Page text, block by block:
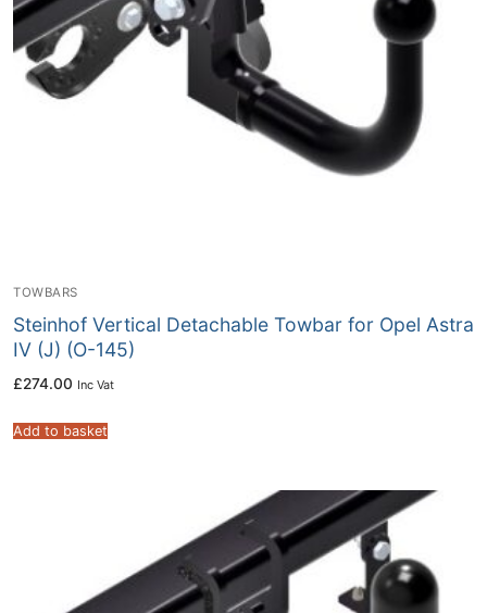
TOWBARS
Steinhof Vertical Detachable Towbar for Opel Astra
IV (J) (O-145)
£274.00 Inc Vat
Add to basket